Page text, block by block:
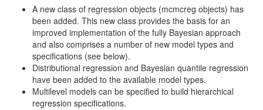
A new class of regression objects (mcmcreg objects) has
been added. This new class provides the basis for an
improved implementation of the fully Bayesian approach
and also comprises a number of new model types and
specifications (see below).
Distributional regression and Bayesian quantile regression
have been added to the available model types.
Multilevel models can be specified to build hierarchical
regression specifications.